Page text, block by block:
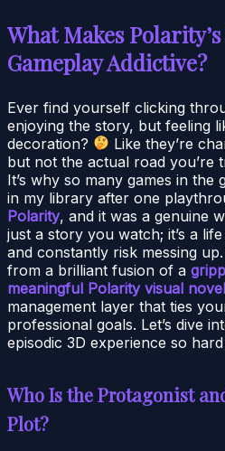
What Makes
Gameplay Addictive?
Ever find yourself clicking
enjoying the story, but feeling
decoration?
Like they’re
but not the actual road you’re
It’s why so many games in the
in my library after one
Polarity, and it was a genuine
just a story you watch; it’s a
and constantly risk messing
from a brilliant fusion of a
meaningful Polarity visual
management layer that ties
professional goals. Let’s dive
episodic 3D experience so
Who Is the Protagonist
Plot?